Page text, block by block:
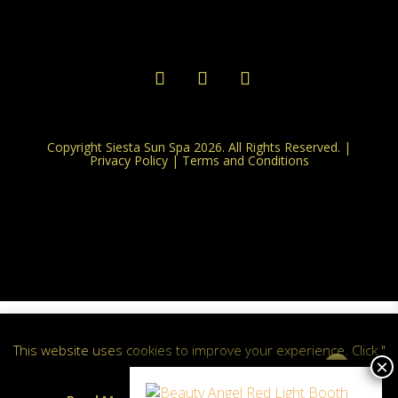
Copyright Siesta Sun Spa 2026. All Rights Reserved. |
Privacy Policy| Terms and Conditions
This website uses cookies to improve your experience. Click "
0